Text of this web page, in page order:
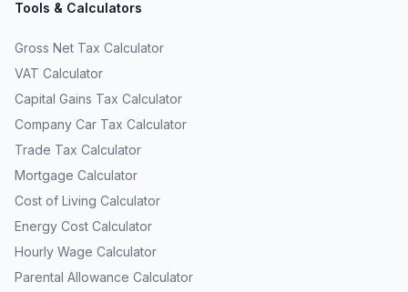
Tools & Calculators
Gross Net Tax Calculator
VAT Calculator
Capital Gains Tax Calculator
Company Car Tax Calculator
Trade Tax Calculator
Mortgage Calculator
Cost of Living Calculator
Energy Cost Calculator
Hourly Wage Calculator
Parental Allowance Calculator